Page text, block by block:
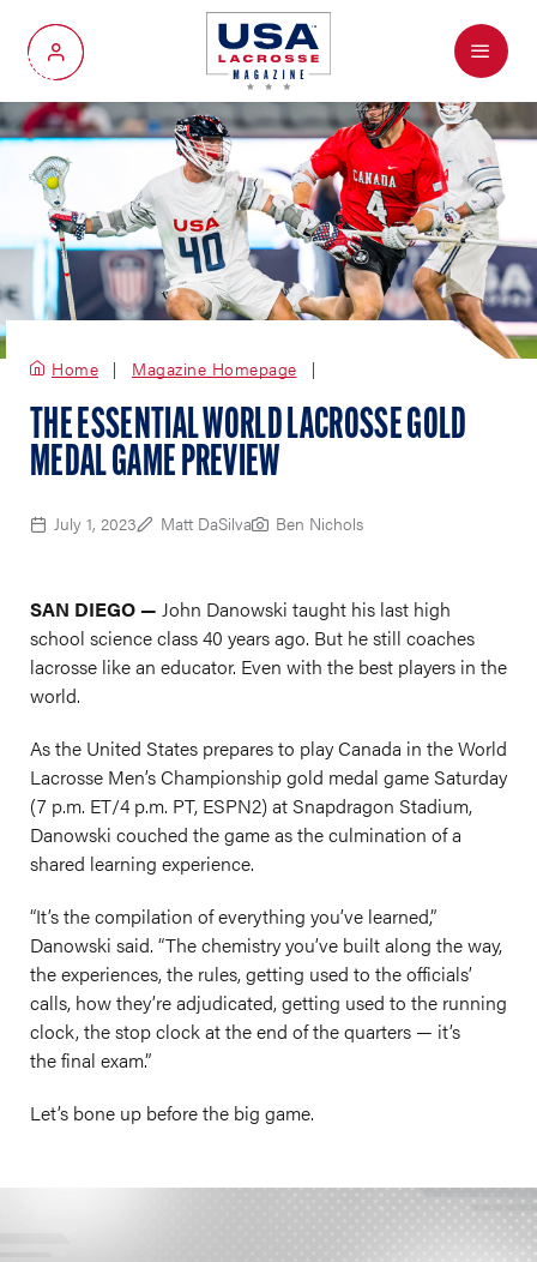
My Account
Menu
Home Magazine Homepage
THE ESSENTIAL WORLD LACROSSE GOLD
MEDAL GAME PREVIEW
July 1, 2023 Matt DaSilva Ben Nichols
SAN DIEGO — John Danowski taught his last high
school science class 40 years ago. But he still coaches
lacrosse like an educator. Even with the best players in the
world.
As the United States prepares to play Canada in the World
Lacrosse Men’s Championship gold medal game Saturday
(7 p.m. ET/4 p.m. PT, ESPN2) at Snapdragon Stadium,
Danowski couched the game as the culmination of a
shared learning experience.
“It’s the compilation of everything you’ve learned,”
Danowski said. “The chemistry you’ve built along the way,
the experiences, the rules, getting used to the officials’
calls, how they’re adjudicated, getting used to the running
clock, the stop clock at the end of the quarters — it’s
the final exam.”
Let’s bone up before the big game.